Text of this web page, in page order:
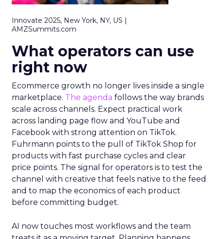
Innovate 2025, New York, NY, US |
AMZSummits.com
What operators can use
right now
Ecommerce growth no longer lives inside a single
marketplace. The agenda follows the way brands
scale across channels. Expect practical work
across landing page flow and YouTube and
Facebook with strong attention on TikTok.
Fuhrmann points to the pull of TikTok Shop for
products with fast purchase cycles and clear
price points. The signal for operators is to test the
channel with creative that feels native to the feed
and to map the economics of each product
before committing budget.
AI now touches most workflows and the team